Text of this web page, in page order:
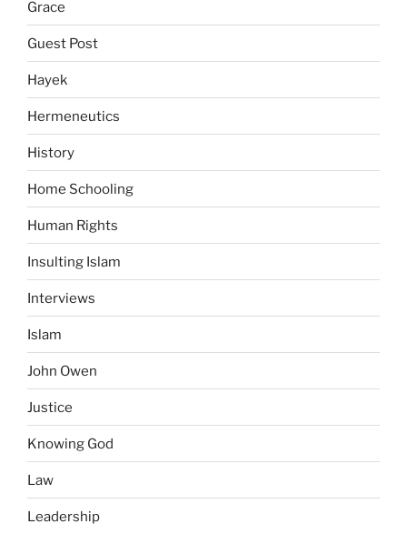
Grace
Guest Post
Hayek
Hermeneutics
History
Home Schooling
Human Rights
Insulting Islam
Interviews
Islam
John Owen
Justice
Knowing God
Law
Leadership